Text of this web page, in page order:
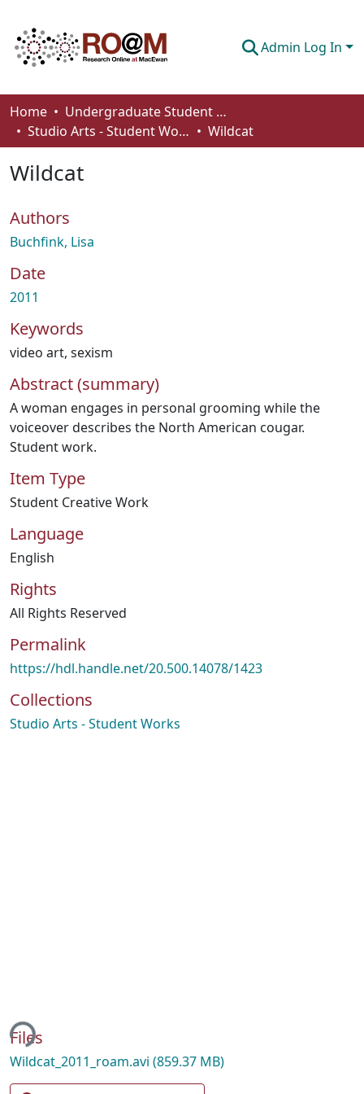
Admin Log In
Communities & Collections
Browse
Statistics
About
How To Deposit
Home
Undergraduate Student Works
Studio Arts - Student Works
Wildcat
Wildcat
Authors
Buchfink, Lisa
Date
2011
Keywords
video art, sexism
Abstract (summary)
A woman engages in personal grooming while the
voiceover describes the North American cougar.
Student work.
Item Type
Student Creative Work
Language
English
Rights
All Rights Reserved
Permalink
https://hdl.handle.net/20.500.14078/1423
Collections
Studio Arts - Student Works
Files
Wildcat_2011_roam.avi (859.37 MB)